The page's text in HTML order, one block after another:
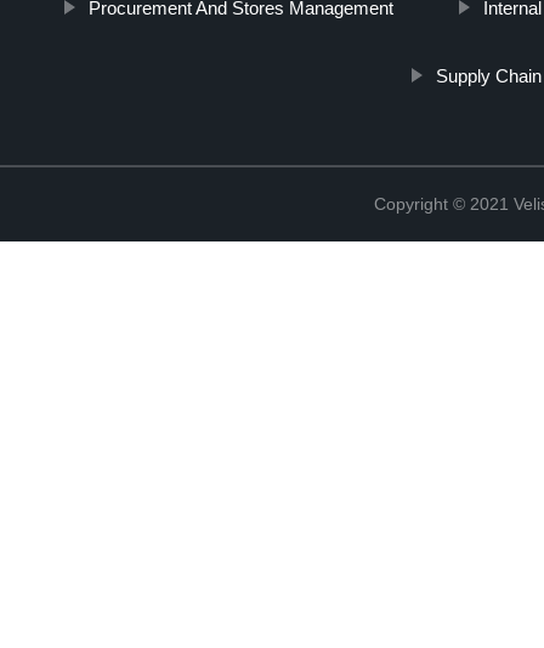
Procurement And Stores Management
Supply
Copyright © 2021